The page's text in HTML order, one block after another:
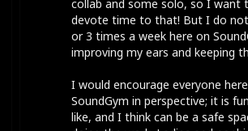
collab and some solo, so I want
devote time to that! But I do
or 3 times a week here on
improving my ears and keeping
I would encourage everyone
SoundGym in perspective; it is
like, and I think can be a safe